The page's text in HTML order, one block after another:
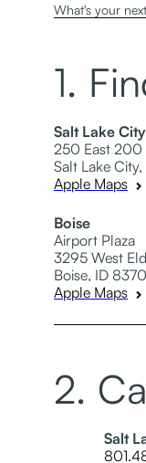
What's your
1.
Salt Lake City
250 East 200
Salt Lake City,
Apple Maps
Boise
Airport Plaza
3295 West
Boise, ID
Apple Maps
2.
Salt